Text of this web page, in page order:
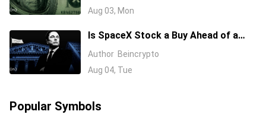
Aug 03, Mon
Is SpaceX Stock a Buy Ahead of a
$104 Billion Unlock? Elon Musk
Author Beincrypto
Aug 04, Tue
Popular Symbols